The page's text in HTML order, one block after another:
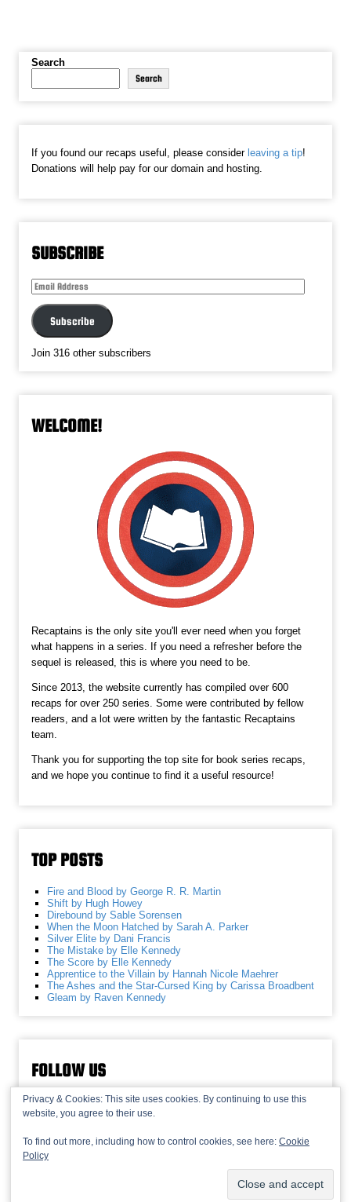
Search
Search
If you found our recaps useful, please consider leaving a tip!
Donations will help pay for our domain and hosting.
SUBSCRIBE
Email
Subscribe
Join 316 other subscribers
WELCOME!
Recaptains is the only site you'll ever need when you forget
what happens in a series. If you need a refresher before the
sequel is released, this is where you need to be.
Since 2013, the website currently has compiled over 600
recaps for over 250 series. Some were contributed by fellow
readers, and a lot were written by the fantastic Recaptains
team.
Thank you for supporting the top site for book series recaps,
and we hope you continue to find it a useful resource!
TOP POSTS
Fire and Blood by George R. R. Martin
Shift by Hugh Howey
Direbound by Sable Sorensen
When the Moon Hatched by Sarah A. Parker
Silver Elite by Dani Francis
The Mistake by Elle Kennedy
The Score by Elle Kennedy
Apprentice to the Villain by Hannah Nicole Maehrer
The Ashes and the Star-Cursed King by Carissa Broadbent
Gleam by Raven Kennedy
FOLLOW US
TOP
Privacy & Cookies: This site uses cookies. By continuing to use this
website, you agree to their use.
To find out more, including how to control cookies, see here: Cookie
Policy